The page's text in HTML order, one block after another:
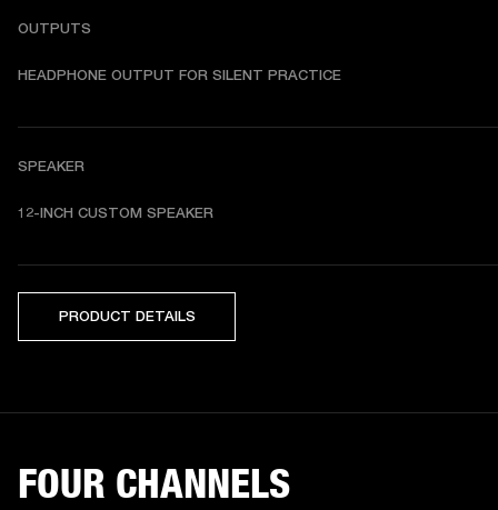
OUTPUTS
HEADPHONE OUTPUT FOR SILENT PRACTICE
SPEAKER
12-INCH CUSTOM SPEAKER
PRODUCT DETAILS
FOUR CHANNELS